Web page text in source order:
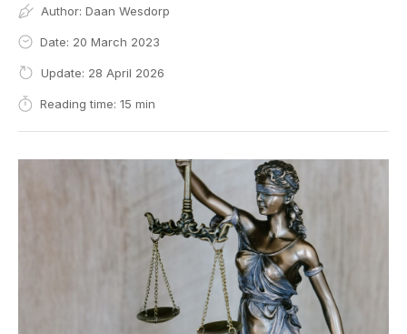
Author: Daan Wesdorp
Date: 20 March 2023
Update: 28 April 2026
Reading time: 15 min